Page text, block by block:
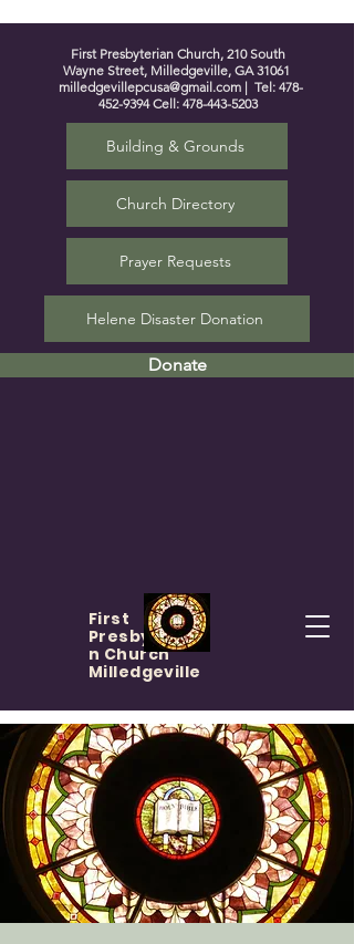
First Presbyterian Church, 210 South
Wayne Street, Milledgeville, GA 31061
milledgevillepcusa@gmail.com | Tel: 478-
452-9394Cell: 478-443-5203
Building & Grounds
Church Directory
Prayer Requests
Helene Disaster Donation
Donate
First
Presbyteria
n Church
Milledgeville